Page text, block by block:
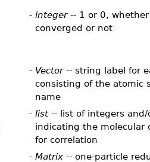
- integer-- 1 or 0,
converged or not
- Vector-- string label for
consisting of the atomic
name
- list-- list of integers and/
indicating the molecular
for correlation
- Matrix -- one-particle